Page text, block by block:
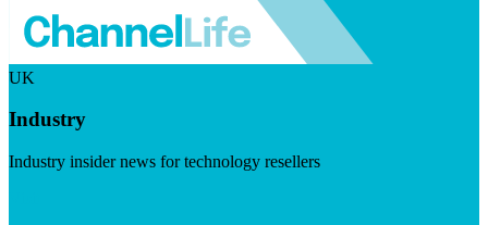
UK
Industry
Industry insider news for technology resellers